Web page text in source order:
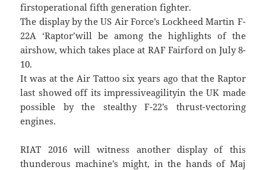
firstoperational fifth generation fighter.
The display by the US Air Force’s Lockheed Martin F-
22A ‘Raptor’will be among the highlights of the
airshow, which takes place at RAF Fairford on July 8-
10.
It was at the Air Tattoo six years ago that the Raptor
last showed off its impressiveagilityin the UK made
possible by the stealthy F-22’s thrust-vectoring
engines.
RIAT 2016 will witness another display of this
thunderous machine’s might, in the hands of Maj